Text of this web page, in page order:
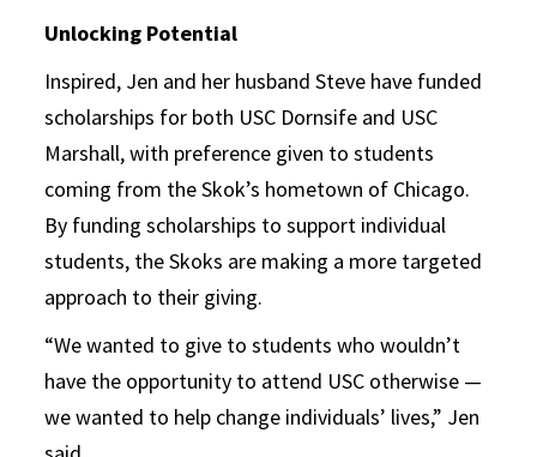
Unlocking Potential
Inspired, Jen and her husband Steve have funded
scholarships for both USC Dornsife and USC
Marshall, with preference given to students
coming from the Skok’s hometown of Chicago.
By funding scholarships to support individual
students, the Skoks are making a more targeted
approach to their giving.
“We wanted to give to students who wouldn’t
have the opportunity to attend USC otherwise —
we wanted to help change individuals’ lives,” Jen